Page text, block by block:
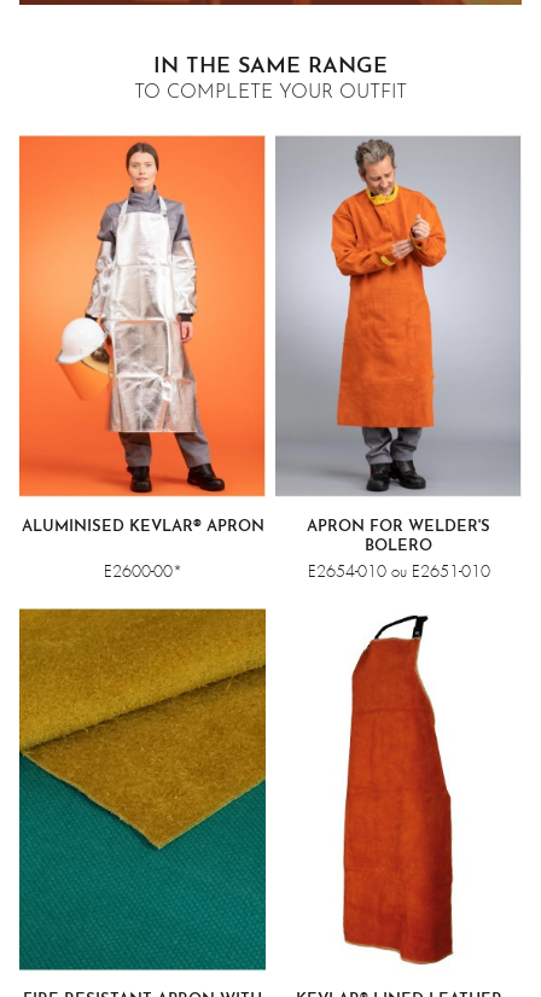
IN THE SAME RANGE
TO COMPLETE YOUR OUTFIT
ALUMINISED KEVLAR® APRON
E2600-00*
APRON FOR WELDER'S
BOLERO
E2654-010 ou E2651-010